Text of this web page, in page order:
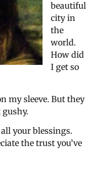
beautiful
city in
the
world.
How did
I get so
my sleeve. But they
gushy.
your blessings.
the trust you’ve